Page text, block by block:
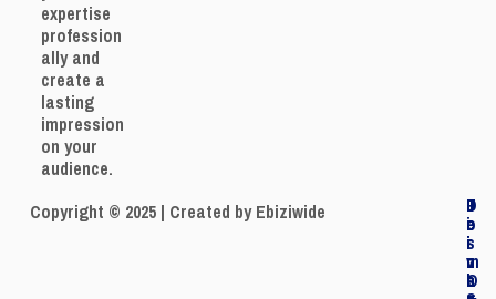
expertise
profession
ally and
create a
lasting
impression
on your
audience.
Copyright © 2025 | Created by Ebiziwide J
o
i
n
O
P
r
i
v
a
T
e
r
m
s
D
i
s
c
l